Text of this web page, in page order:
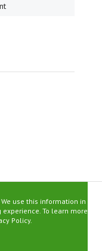
use this information in
To learn more
Policy.